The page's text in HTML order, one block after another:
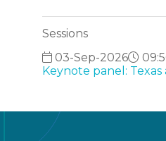
Sessions
03-Sep-2026
Keynote panel: